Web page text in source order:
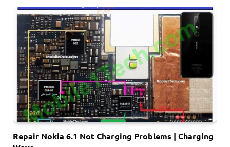
Repair Nokia 6.1 Not Charging Problems | Charging